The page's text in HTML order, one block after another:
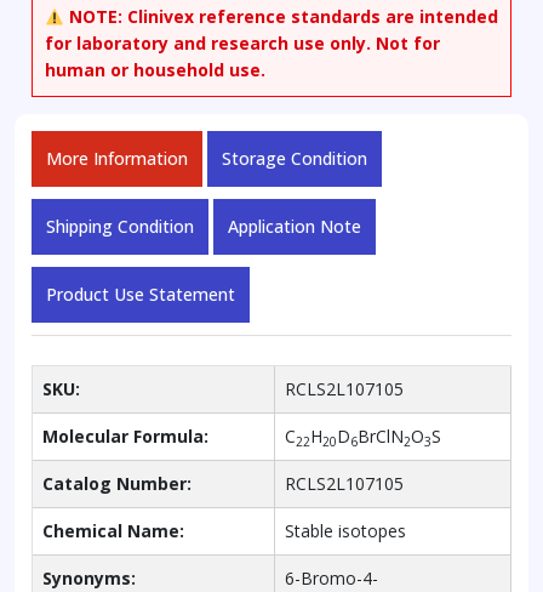
NOTE: Clinivex reference standards are intended
for laboratory and research use only. Not for
human or household use.
More Information Storage Condition
Shipping Condition Application Note
Product Use Statement
SKU: RCLS2L107105
Molecular Formula: C22H20D6BrClN2O3S
Catalog Number: RCLS2L107105
Chemical Name: Stable isotopes
Synonyms:
6-Bromo-4-